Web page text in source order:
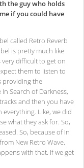
the guy who holds
if you could have
called Retro Reverb
is pretty much like
difficult to get on
them to listen to
providing the
Search of Darkness,
and then you have
Like, we did
what they ask for. So,
So, because of In
New Retro Wave.
with that. If we get